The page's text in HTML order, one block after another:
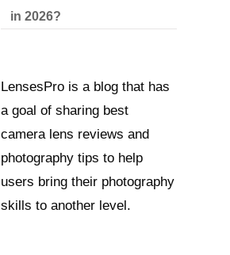
in 2026?
LensesPro is a blog that has
a goal of sharing best
camera lens reviews and
photography tips to help
users bring their photography
skills to another level.